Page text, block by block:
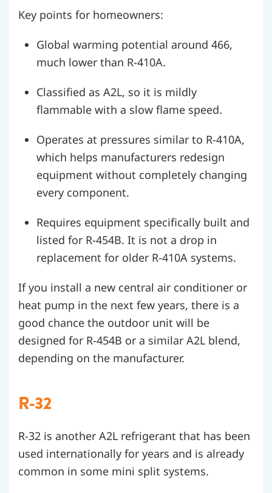
Key points for homeowners:
Global warming potential around 466,
much lower than R-410A.
Classified as A2L, so it is mildly
flammable with a slow flame speed.
Operates at pressures similar to R-410A,
which helps manufacturers redesign
equipment without completely changing
every component.
Requires equipment specifically built and
listed for R-454B. It is not a drop in
replacement for older R-410A systems.
If you install a new central air conditioner or
heat pump in the next few years, there is a
good chance the outdoor unit will be
designed for R-454B or a similar A2L blend,
depending on the manufacturer.
R-32
R-32 is another A2L refrigerant that has been
used internationally for years and is already
common in some mini split systems.